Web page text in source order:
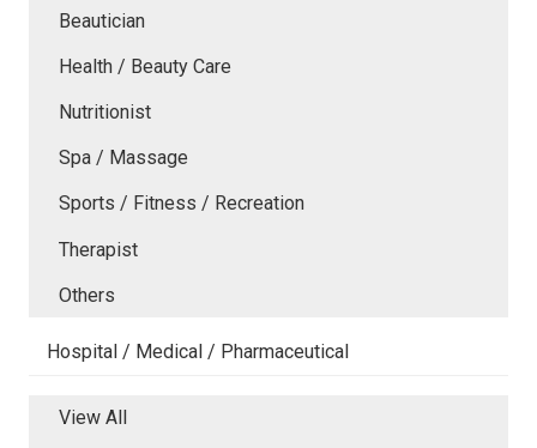
Beautician
Health / Beauty Care
Nutritionist
Spa / Massage
Sports / Fitness / Recreation
Therapist
Others
Hospital / Medical / Pharmaceutical
View All